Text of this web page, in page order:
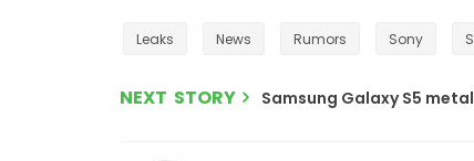
Leaks News Rumors Sony
NEXT STORY Samsung Galaxy S5